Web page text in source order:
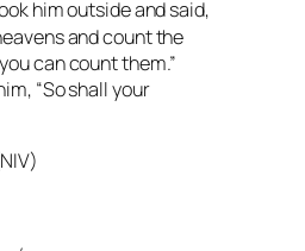
him outside and said,
and count the
can count them.”
“So shall your